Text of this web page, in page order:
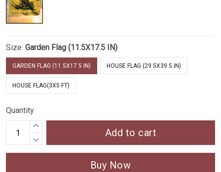
Size: Garden Flag (11.5X17.5 IN)
GARDEN FLAG (11.5X17.5 IN) HOUSE FLAG (29.5X39.5 IN)
HOUSE FLAG(3X5 FT)
Quantity
Add to cart
Buy Now